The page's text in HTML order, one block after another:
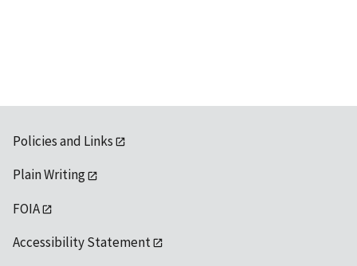
Policies and Links
Plain Writing
FOIA
Accessibility Statement